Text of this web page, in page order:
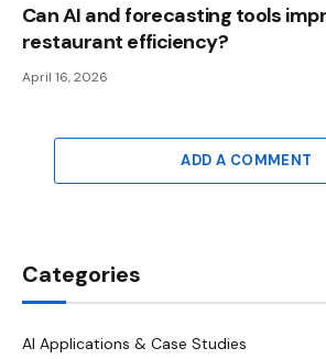
Can AI and forecasting tools
restaurant efficiency?
April 16, 2026
ADD A COMMENT
Categories
AI Applications & Case Studies